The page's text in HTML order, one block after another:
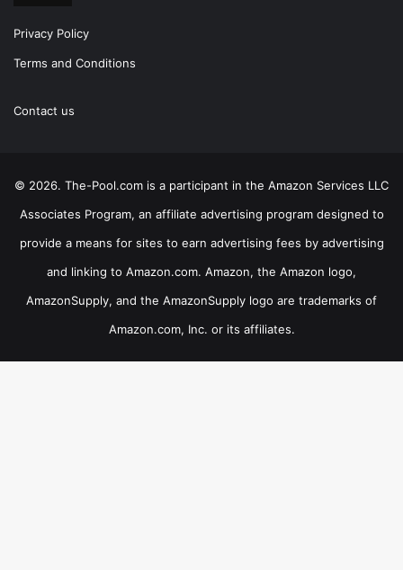
Privacy Policy
Terms and Conditions
Contact us
© 2026. The-Pool.com is a participant in the Amazon Services LLC
Associates Program, an affiliate advertising program designed to
provide a means for sites to earn advertising fees by advertising
and linking to Amazon.com. Amazon, the Amazon logo,
AmazonSupply, and the AmazonSupply logo are trademarks of
Amazon.com, Inc. or its affiliates.